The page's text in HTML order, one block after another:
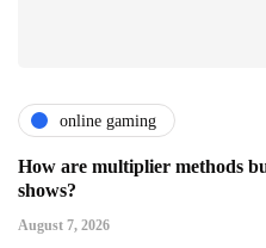
online gaming
How are multiplier methods
shows?
August 7, 2026